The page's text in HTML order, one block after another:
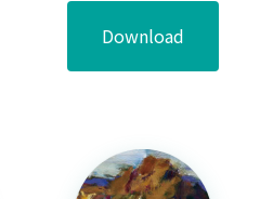
Download